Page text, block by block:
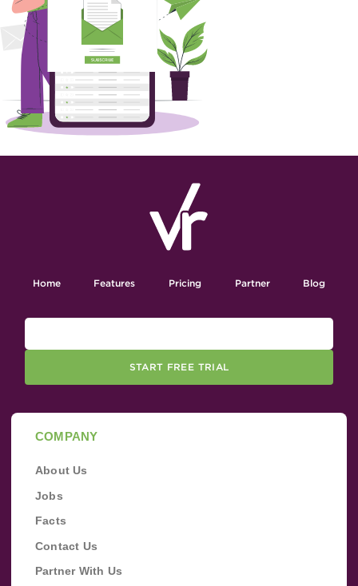
Home Features Pricing Partner Blog
START FREE TRIAL
COMPANY
About Us
Jobs
Facts
Contact Us
Partner With Us